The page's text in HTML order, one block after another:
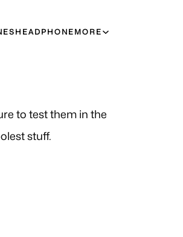
HEADPHONE MORE
to test them in the
stuff.